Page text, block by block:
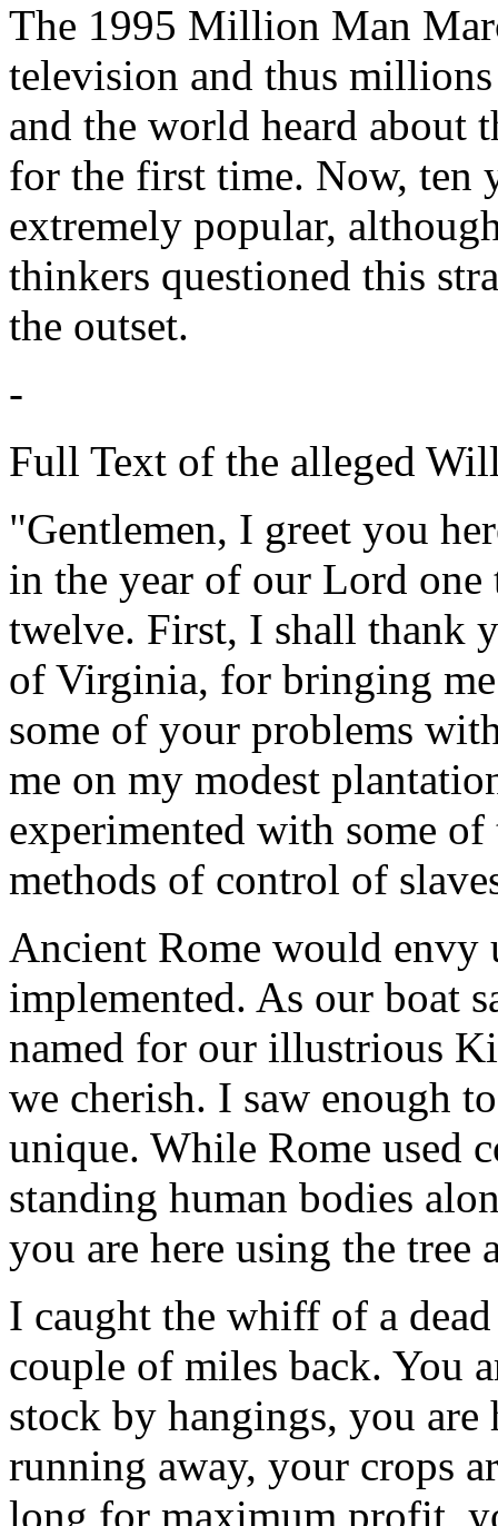
The 1995 Million Man
television and thus
and the world heard about
for the first time. Now, ten
extremely popular,
thinkers questioned this
the outset.
-
Full Text of the alleged
"Gentlemen, I greet you
in the year of our Lord one
twelve. First, I shall thank
of Virginia, for bringing
some of your problems
me on my modest
experimented with some
methods of control of
Ancient Rome would envy
implemented. As our boat
named for our illustrious
we cherish. I saw enough
unique. While Rome used
standing human bodies
you are here using the tree
I caught the whiff of a
couple of miles back. You
stock by hangings, you are
running away, your crops
long for maximum profit,